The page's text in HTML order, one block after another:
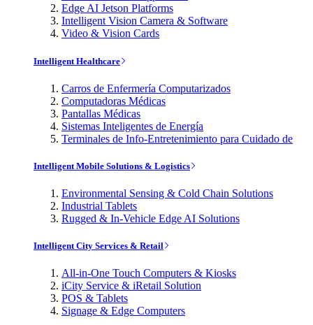
Edge AI Jetson Platforms
Intelligent Vision Camera & Software
Video & Vision Cards
Intelligent Healthcare
Carros de Enfermería Computarizados
Computadoras Médicas
Pantallas Médicas
Sistemas Inteligentes de Energía
Terminales de Info-Entretenimiento para Cuidado de
Intelligent Mobile Solutions & Logistics
Environmental Sensing & Cold Chain Solutions
Industrial Tablets
Rugged & In-Vehicle Edge AI Solutions
Intelligent City Services & Retail
All-in-One Touch Computers & Kiosks
iCity Service & iRetail Solution
POS & Tablets
Signage & Edge Computers